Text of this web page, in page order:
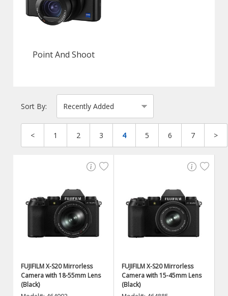
Point And Shoot
Sort By:
< 1 2 3 4 5 6 7 >
FUJIFILM X-S20 Mirrorless
Camera with 18-55mm Lens
(Black)
FUJIFILM X-S20 Mirrorless
Camera with 15-45mm Lens
(Black)